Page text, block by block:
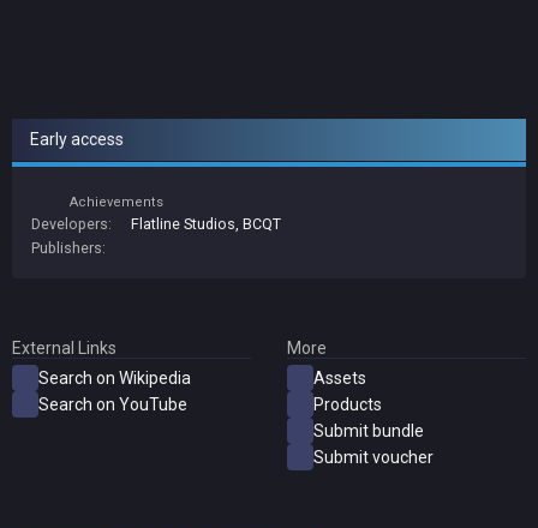
Early access
Achievements
Developers: Flatline Studios BCQT
Publishers:
External Links
Search on Wikipedia
Search on YouTube
More
Assets
Products
Submit bundle
Submit voucher